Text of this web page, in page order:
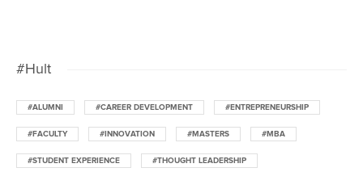
#Hult
#ALUMNI #CAREER DEVELOPMENT #ENTREPRENEURSHIP
#FACULTY #INNOVATION #MASTERS #MBA
#STUDENT EXPERIENCE #THOUGHT LEADERSHIP